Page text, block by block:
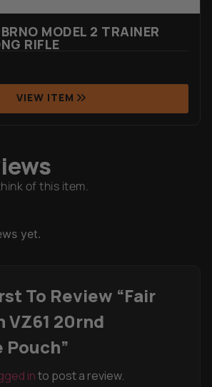
MODEL 2 TRAINER
RIFLE
VIEW ITEM
of this item.
yet.
To Review “Fair
VZ61 20rnd
Pouch”
into post a review.